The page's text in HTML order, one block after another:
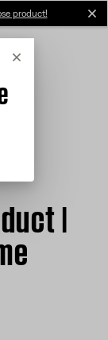
product!
Cancel
|